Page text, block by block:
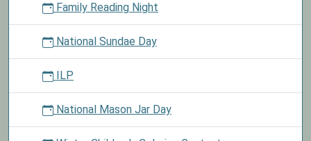
Family Reading Night
National Sundae Day
ILP
National Mason Jar Day